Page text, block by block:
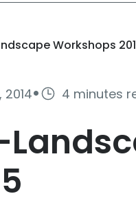
Workshops
2014· 4 minutes